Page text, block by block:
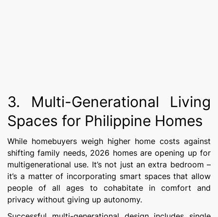
3. Multi-Generational Living
Spaces for Philippine Homes
While homebuyers weigh higher home costs against
shifting family needs, 2026 homes are opening up for
multigenerational use. It’s not just an extra bedroom –
it’s a matter of incorporating smart spaces that allow
people of all ages to cohabitate in comfort and
privacy without giving up autonomy.